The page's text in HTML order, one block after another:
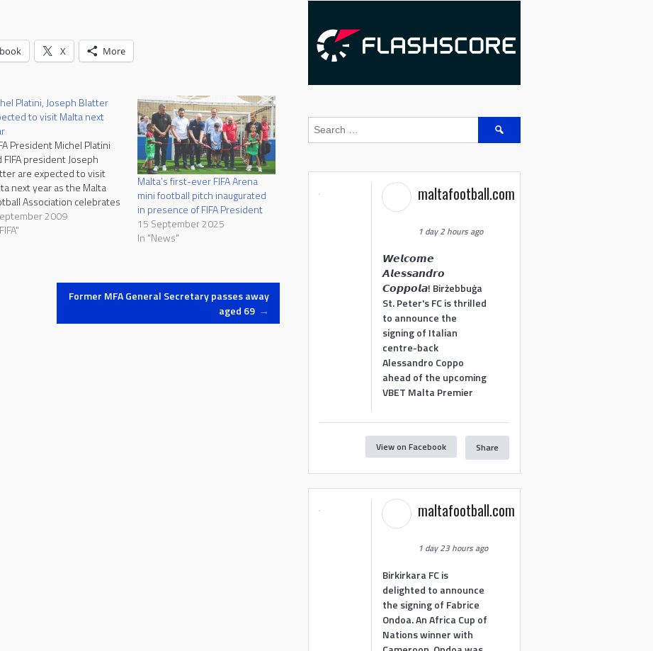
X More
Platini, Joseph Blatter
to visit Malta next
President Michel Platini
FIFA president Joseph
are expected to visit
next year as the Malta
Association celebrates
years of membership in
and FIFA and hundred
member of…
2009
Malta’s first-ever FIFA Arena
mini football pitch inaugurated
in presence of FIFA President
15 September 2025
In "News"
Former MFA General Secretary passes away
aged 69 →
Search
maltafootball.com
1 day 2 hours ago
𝙒𝙚𝙡𝙘𝙤𝙢𝙚
𝘼𝙡𝙚𝙨𝙨𝙖𝙣𝙙𝙧𝙤
𝘾𝙤𝙥𝙥𝙤𝙡𝙖! Birżebbuġa
St. Peter's FC is thrilled
to announce the
signing of Italian
centre-back
Alessandro Coppo
ahead of the upcoming
VBET Malta Premier
View on Facebook Share
maltafootball.com
1 day 23 hours ago
Birkirkara FC is
delighted to announce
the signing of Fabrice
Ondoa. An Africa Cup of
Nations winner with